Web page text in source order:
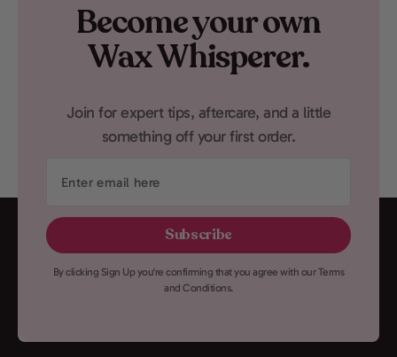
Become your own
Wax Whisperer.
Join for expert tips, aftercare, and a little
something off your first order.
Subscribe
here
By clicking Sign Up you're confirming that you agree with our Terms
and Conditions.